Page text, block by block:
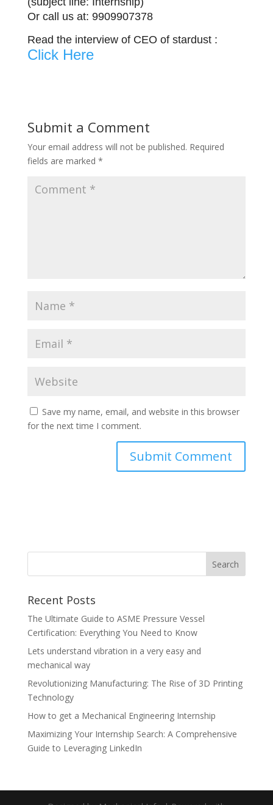
Or call us at: 9909907378
Read the interview of CEO of stardust :
Click Here
Submit a Comment
Your email address will not be published. Required
fields are marked *
Save my name, email, and website in this browser
for the next time I comment.
Recent Posts
The Ultimate Guide to ASME Pressure Vessel
Certification: Everything You Need to Know
Lets understand vibration in a very easy and
mechanical way
Revolutionizing Manufacturing: The Rise of 3D Printing
Technology
How to get a Mechanical Engineering Internship
Maximizing Your Internship Search: A Comprehensive
Guide to Leveraging LinkedIn